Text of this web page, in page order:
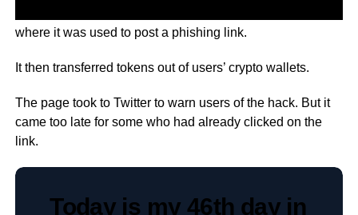
where it was used to post a phishing link.
It then transferred tokens out of users’ crypto wallets.
The page took to Twitter to warn users of the hack. But it
came too late for some who had already clicked on the
link.
Today is my 46th day in